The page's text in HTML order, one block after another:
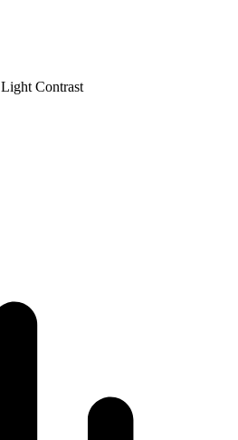
Light Contrast